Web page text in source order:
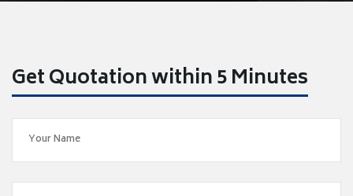
Get Quotation within 5 Minutes